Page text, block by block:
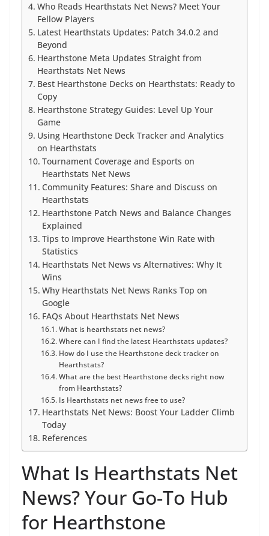
Who Reads Hearthstats Net News? Meet Your
Fellow Players
Latest Hearthstats Updates: Patch 34.0.2 and
Beyond
Hearthstone Meta Updates Straight from
Hearthstats Net News
Best Hearthstone Decks on Hearthstats: Ready to
Copy
Hearthstone Strategy Guides: Level Up Your
Game
Using Hearthstone Deck Tracker and Analytics
on Hearthstats
Tournament Coverage and Esports on
Hearthstats Net News
Community Features: Share and Discuss on
Hearthstats
Hearthstone Patch News and Balance Changes
Explained
Tips to Improve Hearthstone Win Rate with
Statistics
Hearthstats Net News vs Alternatives: Why It
Wins
Why Hearthstats Net News Ranks Top on
Google
FAQs About Hearthstats Net News
What is hearthstats net news?
Where can I find the latest Hearthstats updates?
How do I use the Hearthstone deck tracker on
Hearthstats?
What are the best Hearthstone decks right now
from Hearthstats?
Is Hearthstats net news free to use?
Hearthstats Net News: Boost Your Ladder Climb
Today
References
What Is Hearthstats Net
News? Your Go-To Hub
for Hearthstone